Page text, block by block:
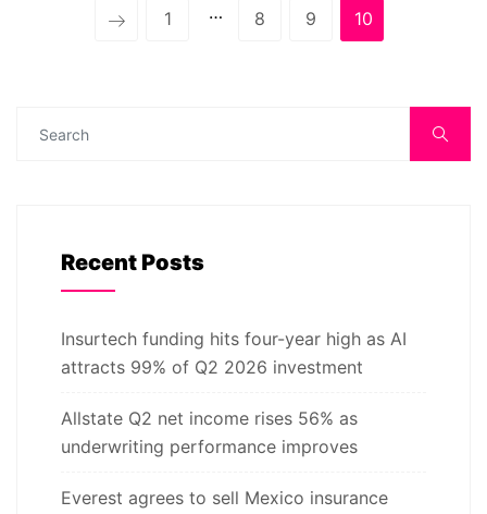
1 … 8 9 10
Recent Posts
Insurtech funding hits four-year high as AI
attracts 99% of Q2 2026 investment
Allstate Q2 net income rises 56% as
underwriting performance improves
Everest agrees to sell Mexico insurance